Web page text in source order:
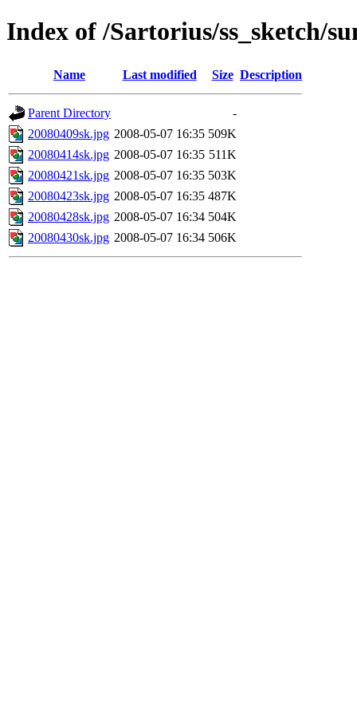
Index of /Sartorius/ss_sketch/
Name Last modified Size Description
Parent Directory
-
20080409sk.jpg 2008-05-07 16:35 509K
20080414sk.jpg 2008-05-07 16:35 511K
20080421sk.jpg 2008-05-07 16:35 503K
20080423sk.jpg 2008-05-07 16:35 487K
20080428sk.jpg 2008-05-07 16:34 504K
20080430sk.jpg 2008-05-07 16:34 506K